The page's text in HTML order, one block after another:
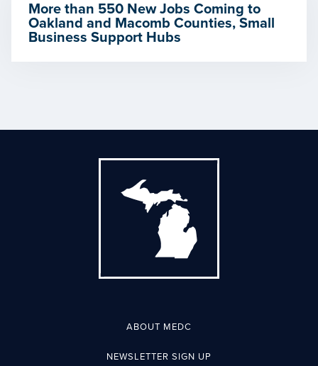
More than 550 New Jobs Coming to
Oakland and Macomb Counties, Small
Business Support Hubs
ABOUT MEDC
NEWSLETTER SIGN UP